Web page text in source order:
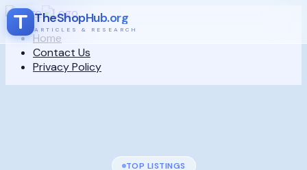
TheShopHub.org
ARTICLES & RESEARCH
Home
Contact Us
Privacy Policy
TOP LISTINGS